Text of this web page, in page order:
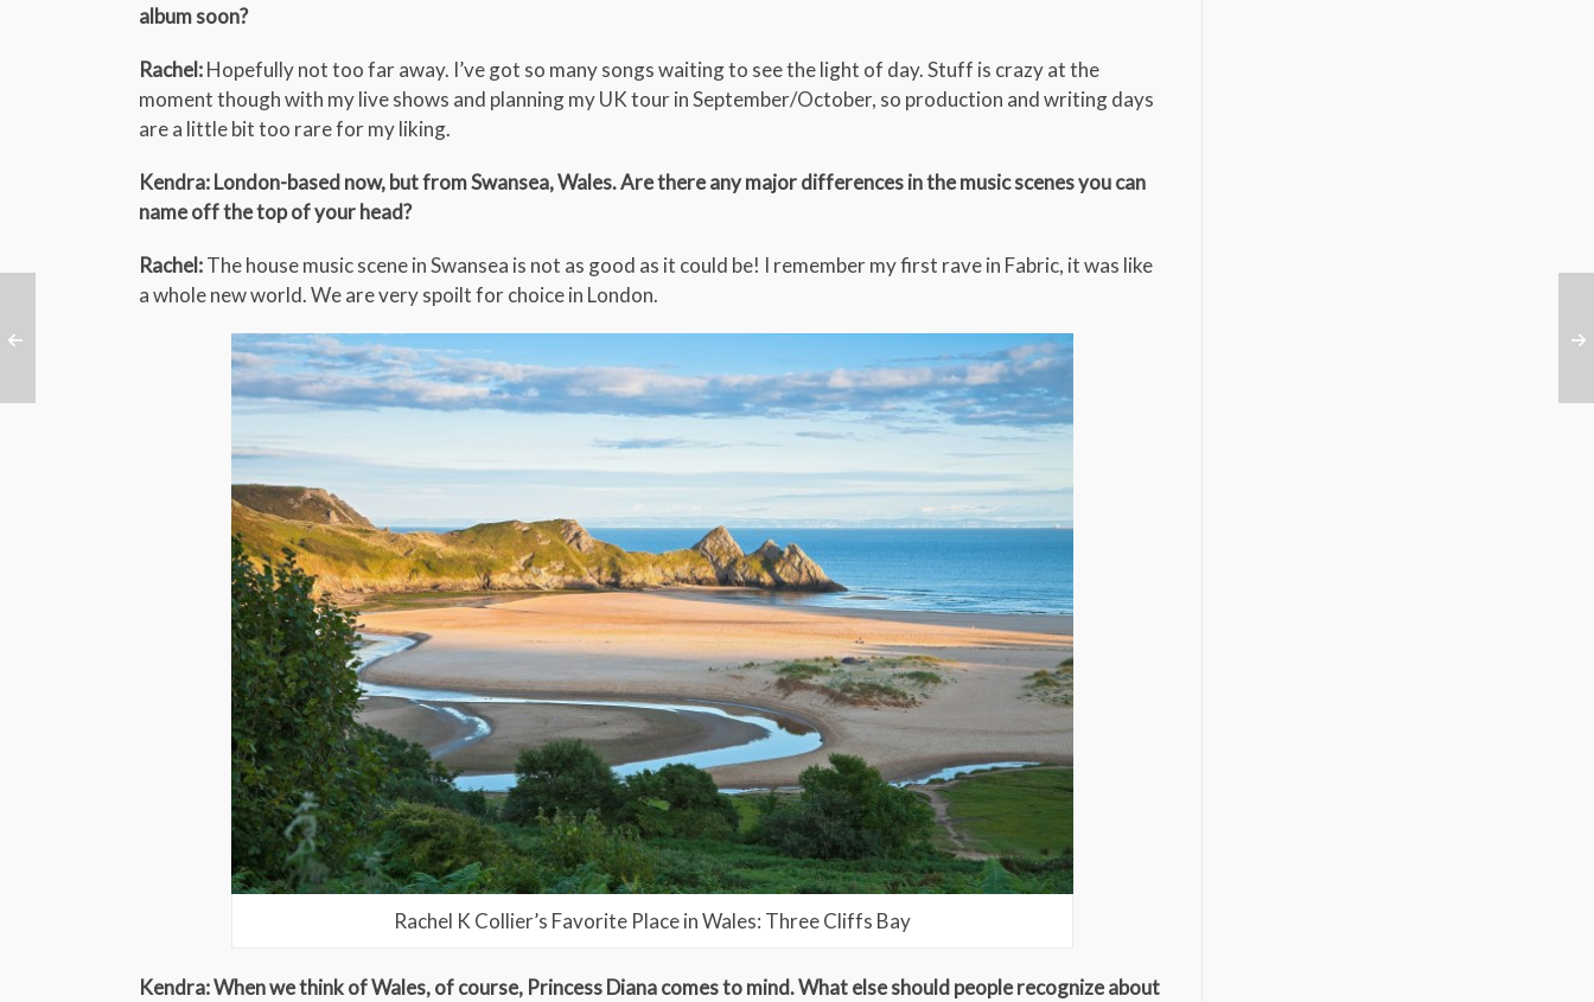
album soon?
Rachel:Hopefully not too far away. I’ve got so many songs waiting to see the light of day. Stuff is crazy at the
moment though with my live shows and planning my UK tour in September/October, so production and writing days
are a little bit too rare for my liking.
Kendra: London-based now, but from Swansea, Wales. Are there any major differences in the music scenes you can
name off the top of your head?
Rachel:The house music scene in Swansea is not as good as it could be! I remember my first rave in Fabric, it was like
a whole new world. We are very spoilt for choice in London.
Rachel K Collier’s Favorite Place in Wales: Three Cliffs Bay
Kendra: When we think of Wales, of course, Princess Diana comes to mind. What else should people recognize about